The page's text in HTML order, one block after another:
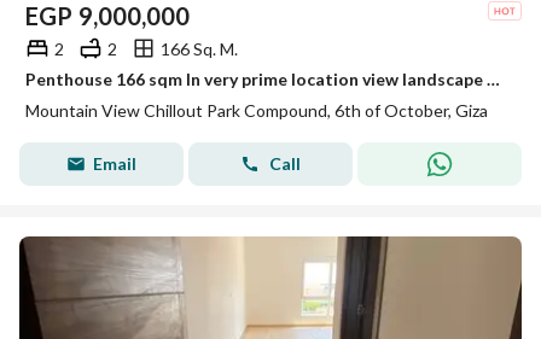
EGP 9,000,000
2 2
166 Sq. M.
Penthouse 166 sqm In very prime location view landscape not fence for sale by lowest price in mountain view chill out park 6 October
Mountain View Chillout Park Compound, 6th of October, Giza
Email Call